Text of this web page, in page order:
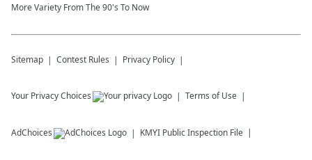
More Variety From The 90's To Now
Sitemap Contest Rules Privacy Policy
Your Privacy Choices Terms of Use
AdChoices KMYI Public Inspection File